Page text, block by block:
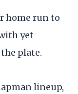
home run to
yet
plate.
lineup,